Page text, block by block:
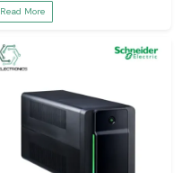
Read More